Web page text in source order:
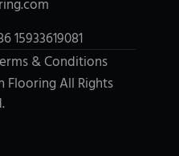
15933619081
& Conditions
Flooring All Rights